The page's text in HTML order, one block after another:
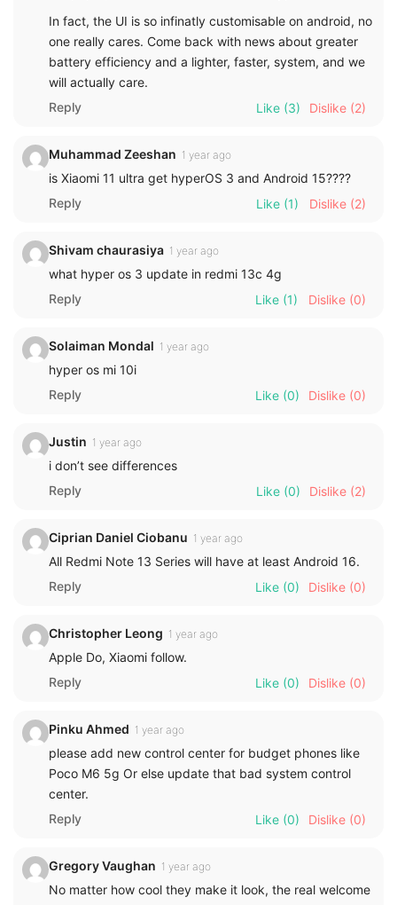
In fact, the UI is so infinatly customisable on android, no
one really cares. Come back with news about greater
battery efficiency and a lighter, faster, system, and we
will actually care.
Reply
Like (3) Dislike (2)
Muhammad Zeeshan 1 year ago
is Xiaomi 11 ultra get hyperOS 3 and Android 15????
Reply
Like (1) Dislike (2)
Shivam chaurasiya 1 year ago
what hyper os 3 update in redmi 13c 4g
Reply
Like (1) Dislike (0)
Solaiman Mondal 1 year ago
hyper os mi 10i
Reply
Like (0) Dislike (0)
Justin 1 year ago
i don’t see differences
Reply
Like (0) Dislike (2)
Ciprian Daniel Ciobanu 1 year ago
All Redmi Note 13 Series will have at least Android 16.
Reply
Like (0) Dislike (0)
Christopher Leong 1 year ago
Apple Do, Xiaomi follow.
Reply
Like (0) Dislike (0)
Pinku Ahmed 1 year ago
please add new control center for budget phones like
Poco M6 5g Or else update that bad system control
center.
Reply
Like (0) Dislike (0)
Gregory Vaughan 1 year ago
No matter how cool they make it look, the real welcome